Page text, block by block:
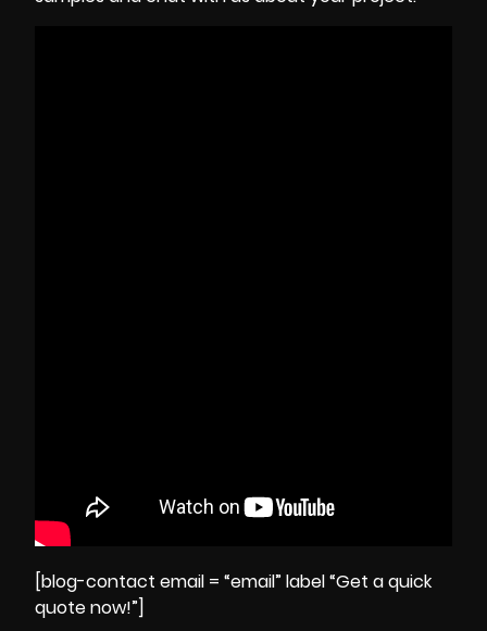
[blog-contact email = “email” label “Get a quick
quote now!”]